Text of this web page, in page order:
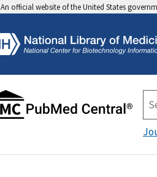
An official website of the United States